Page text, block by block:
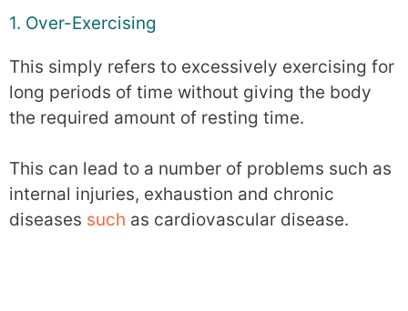
1. Over-Exercising
This simply refers to excessively exercising for
long periods of time without giving the body
the required amount of resting time.
This can lead to a number of problems such as
internal injuries, exhaustion and chronic
diseases such as cardiovascular disease.